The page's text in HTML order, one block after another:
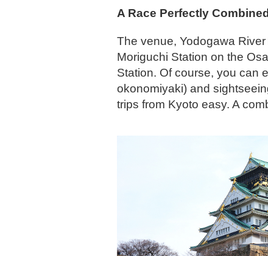
A Race Perfectly
The venue, Yodogawa
Moriguchi Station on the
Station. Of course, you can
okonomiyaki) and
trips from Kyoto easy. A